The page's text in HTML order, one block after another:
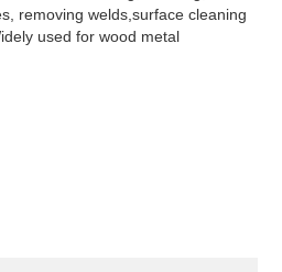
removing welds,surface cleaning
used for wood metal